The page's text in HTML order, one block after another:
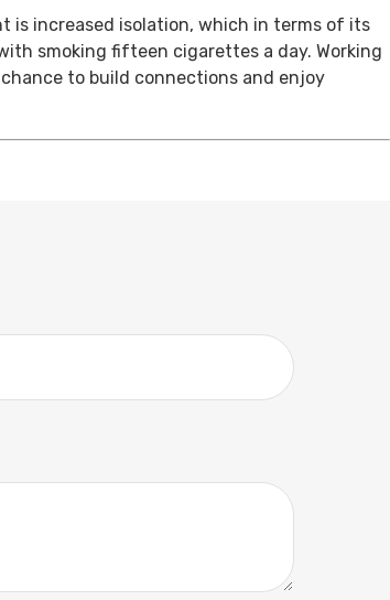
is increased isolation, which in terms of its
smoking fifteen cigarettes a day. Working
to build connections and enjoy